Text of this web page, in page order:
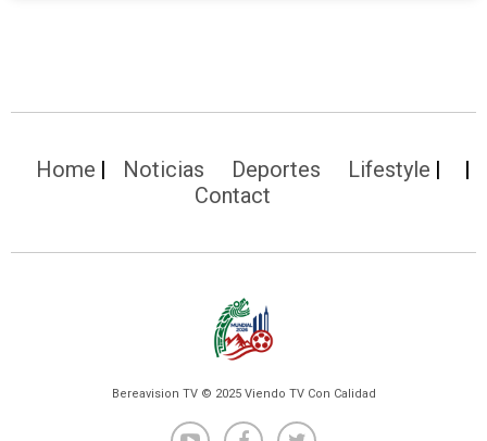
Home Noticias Deportes
Lifestyle
Contact
Bereavision TV © 2025 Viendo TV Con Calidad